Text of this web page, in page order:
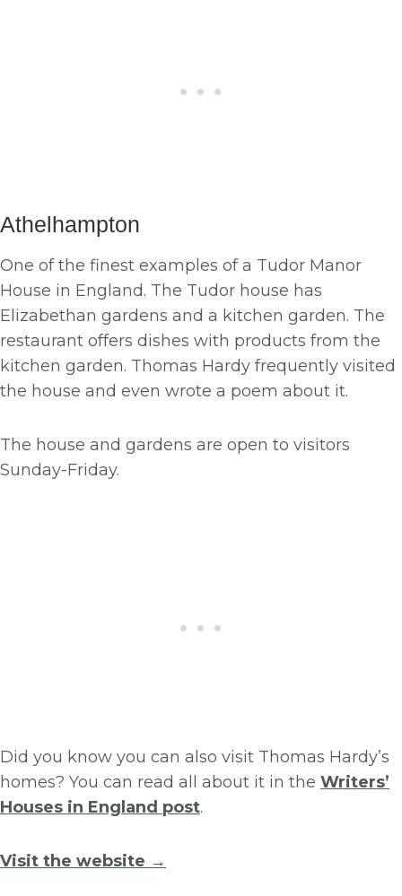
Athelhampton
One of the finest examples of a Tudor Manor
House in England. The Tudor house has
Elizabethan gardens and a kitchen garden. The
restaurant offers dishes with products from the
kitchen garden. Thomas Hardy frequently visited
the house and even wrote a poem about it.
The house and gardens are open to visitors
Sunday-Friday.
Did you know you can also visit Thomas Hardy’s
homes? You can read all about it in the Writers’
Houses in England post.
Visit the website →